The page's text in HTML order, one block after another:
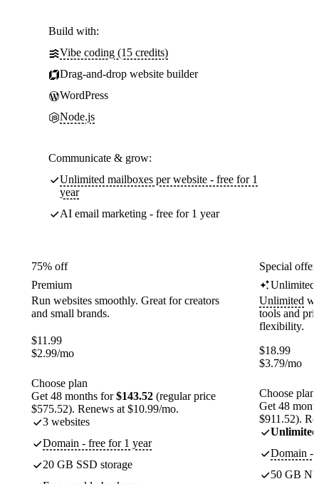
Build with:
Vibe coding (15 credits)
Drag-and-drop website builder
WordPress
Node.js
Communicate & grow:
Unlimited mailboxes per website - free for 1
year
AI email marketing - free for 1 year
75% off
Premium
Run websites smoothly. Great for creators
and small brands.
$11.99
$2.99/mo
Choose plan
Get 48 months for$143.52 (regular price
$575.52). Renews at $10.99/mo.
3 websites
Domain - free for 1 year
20 GB SSD storage
Special
Unlimited
Unlimited
tools and
flexibility.
$18.99
$3.79/mo
Choose plan
Get 48
$911.52).
Unlimited
Domain -
50 GB